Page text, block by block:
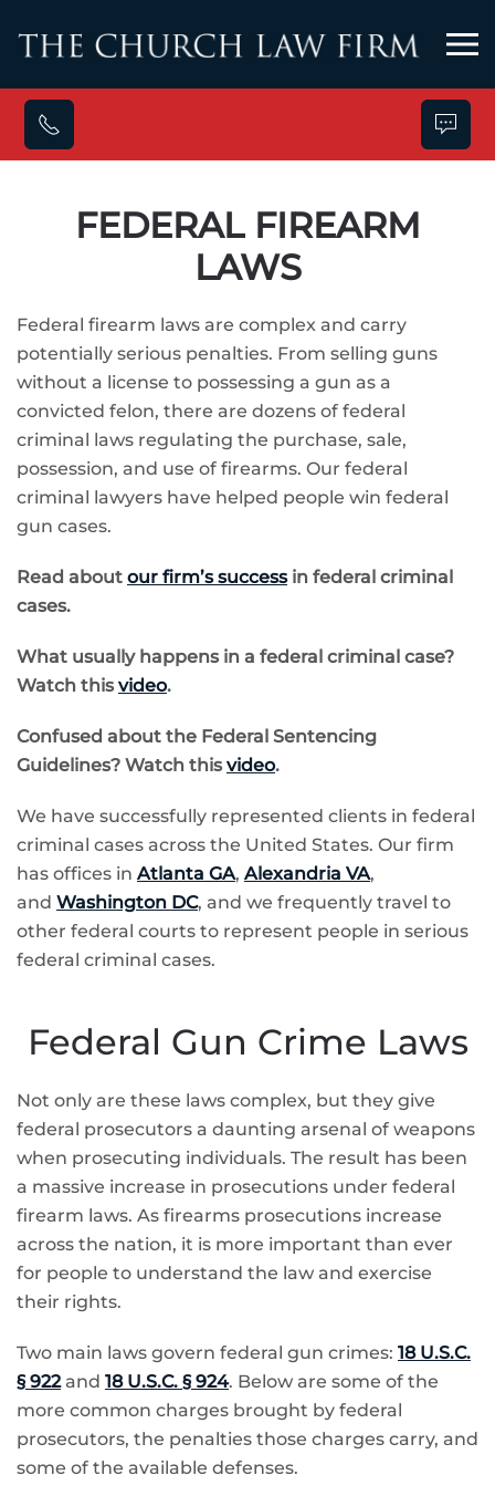
Skip to main content
FEDERAL FIREARM
LAWS
Federal firearm laws are complex and carry
potentially serious penalties. From selling guns
without a license to possessing a gun as a
convicted felon, there are dozens of federal
criminal laws regulating the purchase, sale,
possession, and use of firearms. Our federal
criminal lawyers have helped people win federal
gun cases.
Read about our firm’s success in federal criminal
cases.
What usually happens in a federal criminal case?
Watch this video.
Confused about the Federal Sentencing
Guidelines? Watch this video.
We have successfully represented clients in federal
criminal cases across the United States. Our firm
has offices in Atlanta GA, Alexandria VA,
and Washington DC, and we frequently travel to
other federal courts to represent people in serious
federal criminal cases.
Federal Gun Crime Laws
Not only are these laws complex, but they give
federal prosecutors a daunting arsenal of weapons
when prosecuting individuals. The result has been
a massive increase in prosecutions under federal
firearm laws. As firearms prosecutions increase
across the nation, it is more important than ever
for people to understand the law and exercise
their rights.
Two main laws govern federal gun crimes: 18 U.S.C.
§ 922 and 18 U.S.C. § 924. Below are some of the
more common charges brought by federal
prosecutors, the penalties those charges carry, and
some of the available defenses.